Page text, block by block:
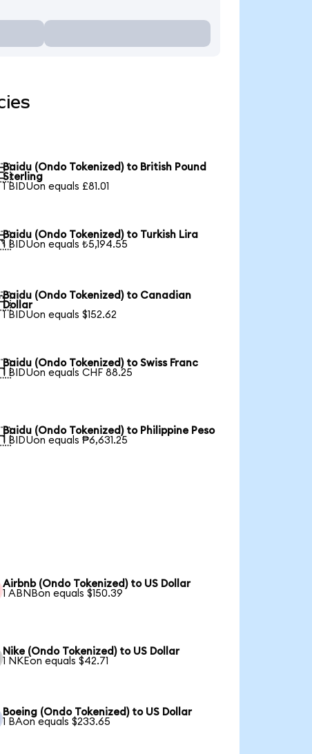
Baidu (Ondo Tokenized) to British Pound
Sterling
1 BIDUon equals £81.01
Baidu (Ondo Tokenized) to Turkish Lira
1 BIDUon equals ₺5,194.55
Baidu (Ondo Tokenized) to Canadian
Dollar
1 BIDUon equals $152.62
Baidu (Ondo Tokenized) to Swiss Franc
1 BIDUon equals CHF 88.25
Baidu (Ondo Tokenized) to Philippine Peso
1 BIDUon equals ₱6,631.25
Airbnb (Ondo Tokenized) to US Dollar
1 ABNBon equals $150.39
Nike (Ondo Tokenized) to US Dollar
1 NKEon equals $42.71
Boeing (Ondo Tokenized) to US Dollar
1 BAon equals $233.65